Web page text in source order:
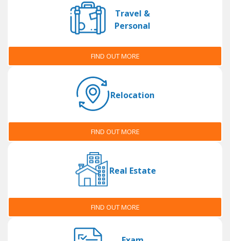
Travel &
Personal
FIND OUT MORE
Relocation
FIND OUT MORE
Real Estate
FIND OUT MORE